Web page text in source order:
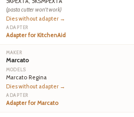
(pasta cutter won't work)
Dies without adapter →
Adapter for KitchenAid
Marcato
Marcato Regina
Dies without adapter →
Adapter for Marcato